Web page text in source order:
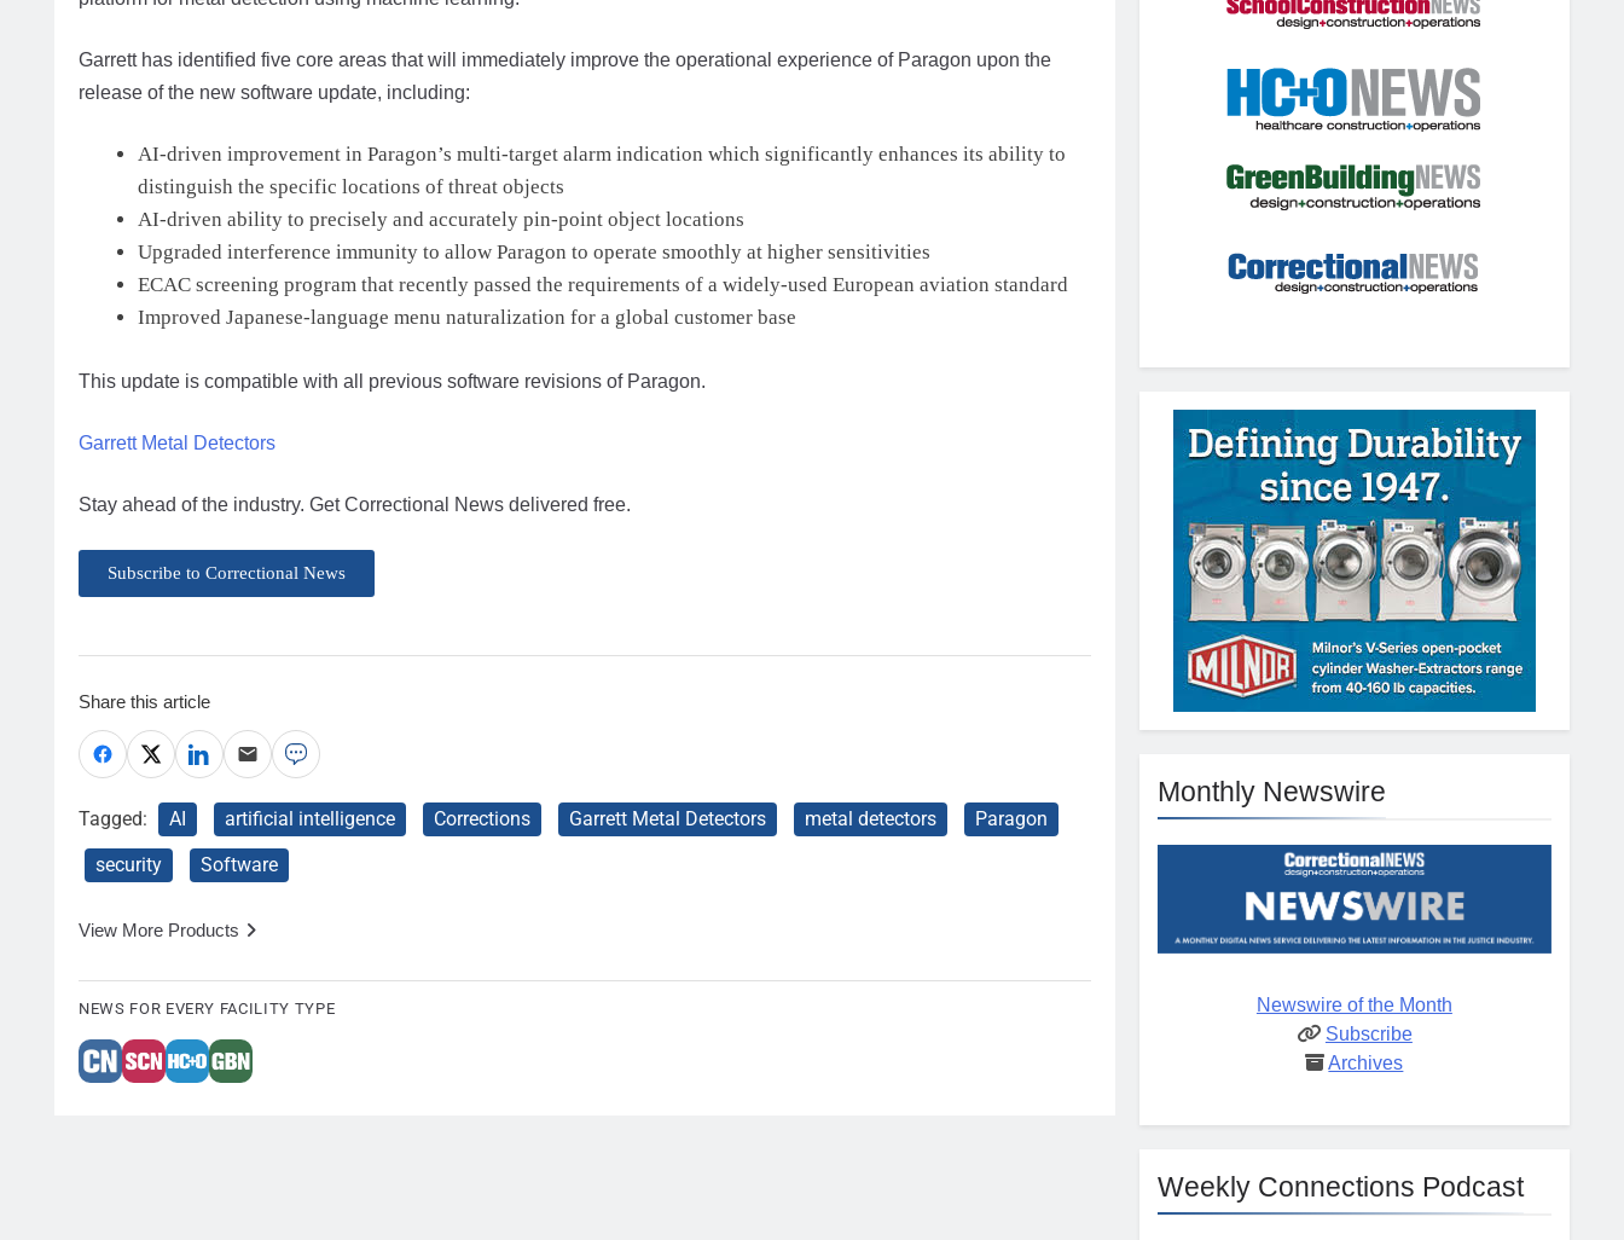
Garrett has identified five core areas that will immediately improve the operational experience of Paragon upon the
release of the new software update, including:
AI-driven improvement in Paragon’s multi-target alarm indication which significantly enhances its ability to
distinguish the specific locations of threat objects
AI-driven ability to precisely and accurately pin-point object locations
Upgraded interference immunity to allow Paragon to operate smoothly at higher sensitivities
ECAC screening program that recently passed the requirements of a widely-used European aviation standard
Improved Japanese-language menu naturalization for a global customer base
This update is compatible with all previous software revisions of Paragon.
Garrett Metal Detectors
Stay ahead of the industry. Get Correctional News delivered free.
Subscribe to Correctional News
Share this article
Tagged: AI artificial intelligence Corrections Garrett Metal Detectors metal detectors
Paragon
security
Software
View More Products
NEWS FOR EVERY FACILITY TYPE
Monthly Newswire
Newswire of the Month
Subscribe
Archives
Weekly Connections Podcast